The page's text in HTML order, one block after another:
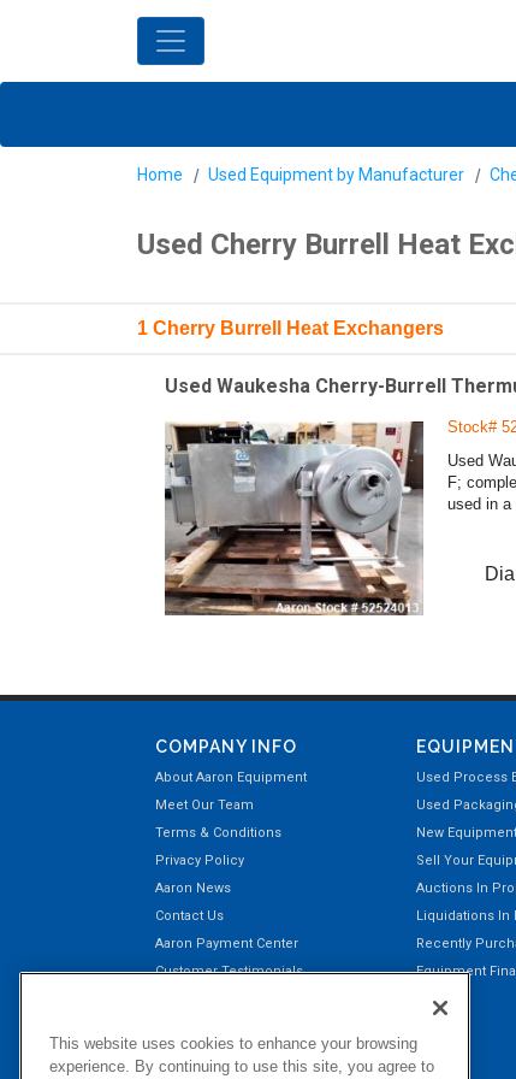
Home Used Equipment by Manufacturer
Used Cherry Burrell Heat
1 Cherry Burrell Heat Exchangers
Used Waukesha Cherry-Burrell
Stock#
Used
F;
used in a
COMPANY INFO
About Aaron Equipment
Meet Our Team
Terms & Conditions
Privacy Policy
Aaron News
Contact Us
Aaron Payment Center
Customer Testimonials
Used Process
Used
New
Sell Your
Auctions In
Liquidations In
Recently
Equipment
This website uses cookies to enhance your browsing
experience. By continuing to use this site, you agree to